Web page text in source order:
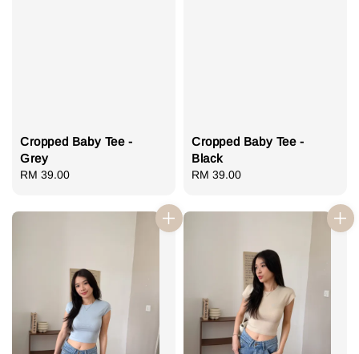
Cropped Baby Tee -
Grey
Regular
RM 39.00
Cropped Baby Tee -
Black
Regular
RM 39.00